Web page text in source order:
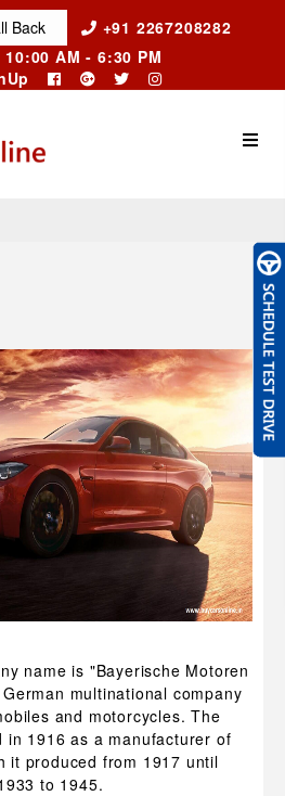
Back
+91 2267208282
AM - 6:30 PM
name is "Bayerische Motoren
multinational company
and motorcycles. The
in 1916 as a manufacturer of
it produced from 1917 until
to 1945.